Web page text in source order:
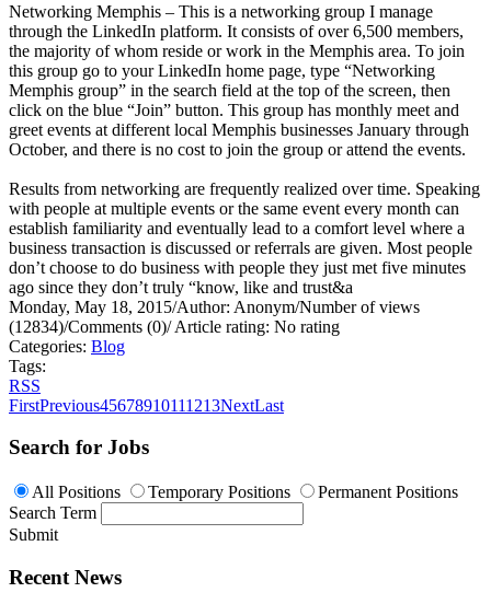
Networking Memphis – This is a networking group I manage
through the LinkedIn platform. It consists of over 6,500 members,
the majority of whom reside or work in the Memphis area. To join
this group go to your LinkedIn home page, type “Networking
Memphis group” in the search field at the top of the screen, then
click on the blue “Join” button. This group has monthly meet and
greet events at different local Memphis businesses January through
October, and there is no cost to join the group or attend the events.
Results from networking are frequently realized over time. Speaking
with people at multiple events or the same event every month can
establish familiarity and eventually lead to a comfort level where a
business transaction is discussed or referrals are given. Most people
don’t choose to do business with people they just met five minutes
ago since they don’t truly “know, like and trust&a
Monday, May 18, 2015/Author: Anonym/Number of views
(12834)/Comments (0)/Article rating: No rating
Categories: Blog
Tags:
RSS
FirstPrevious45678910111213NextLast
Search for Jobs
All Positions Temporary Positions
Permanent Positions
Search Term
Submit
Recent News